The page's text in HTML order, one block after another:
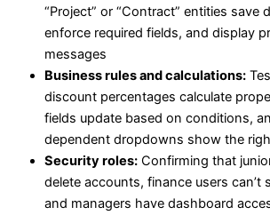
“Project” or “Contract” entities save
enforce required fields, and display
messages
Business rules and calculations:
discount percentages calculate
fields update based on conditions,
dependent dropdowns show the
Security roles: Confirming that
delete accounts, finance users can’t
and managers have dashboard